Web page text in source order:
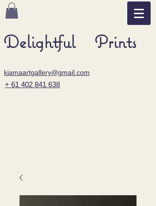
Delightful Prints
kiamaartgallery@gmail.com
+ 61 402 841 638